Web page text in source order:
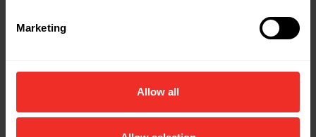
Marketing
Allow all
Description: Swaging / flaring tool set - 1/4”, 3/8”